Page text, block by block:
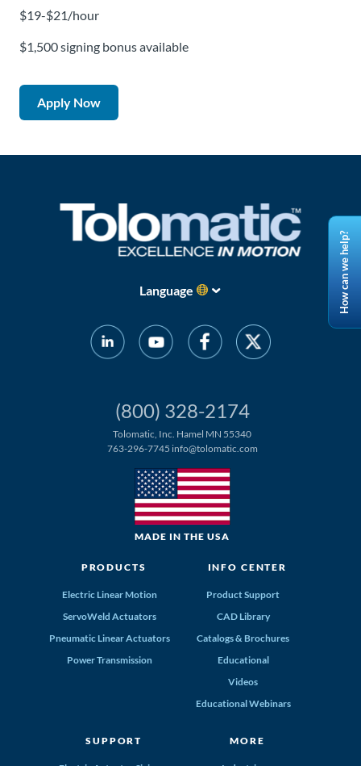
$19-$21/hour
$1,500 signing bonus available
Apply Now
Language
(800) 328-2174
Tolomatic, Inc. Hamel MN 55340
763-296-7745 info@tolomatic.com
MADE IN THE USA
PRODUCTS
Electric Linear Motion
ServoWeld Actuators
Pneumatic Linear Actuators
Power Transmission
INFO CENTER
Product Support
CAD Library
Catalogs & Brochures
Educational
Videos
Educational Webinars
SUPPORT MORE
How can we help?